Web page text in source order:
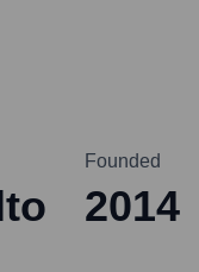
Founded
2014